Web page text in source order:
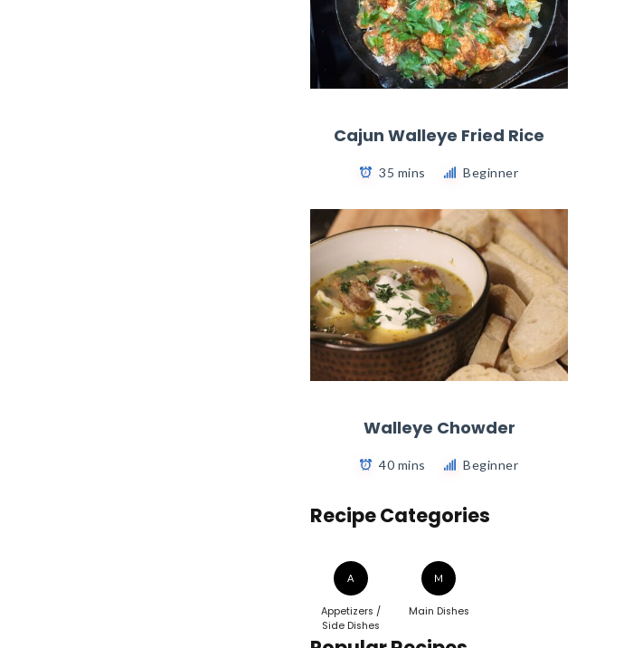
Cajun Walleye Fried Rice
35 mins Beginner
Walleye Chowder
40 mins Beginner
Recipe Categories
A
Appetizers /
Side Dishes
M
Main Dishes